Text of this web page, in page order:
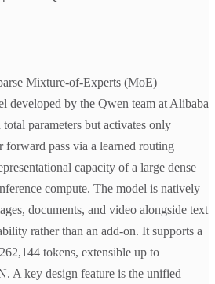
Mixture-of-Experts (MoE)
developed by the Qwen team at Alibaba
parameters but activates only
pass via a learned routing
capacity of a large dense
compute. The model is natively
documents, and video alongside text
rather than an add-on. It supports a
tokens, extensible up to
A key design feature is the unified